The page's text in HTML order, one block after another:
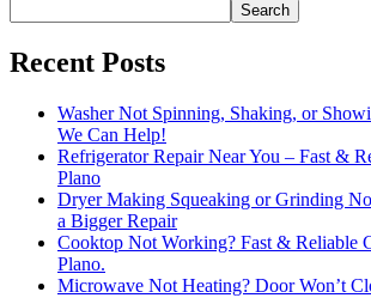
Search
Recent Posts
Washer Not Spinning, Shaking, or
We Can Help!
Refrigerator Repair Near You – Fast &
Plano
Dryer Making Squeaking or Grinding
a Bigger Repair
Cooktop Not Working? Fast & Reliable
Plano.
Microwave Not Heating? Door Won’t